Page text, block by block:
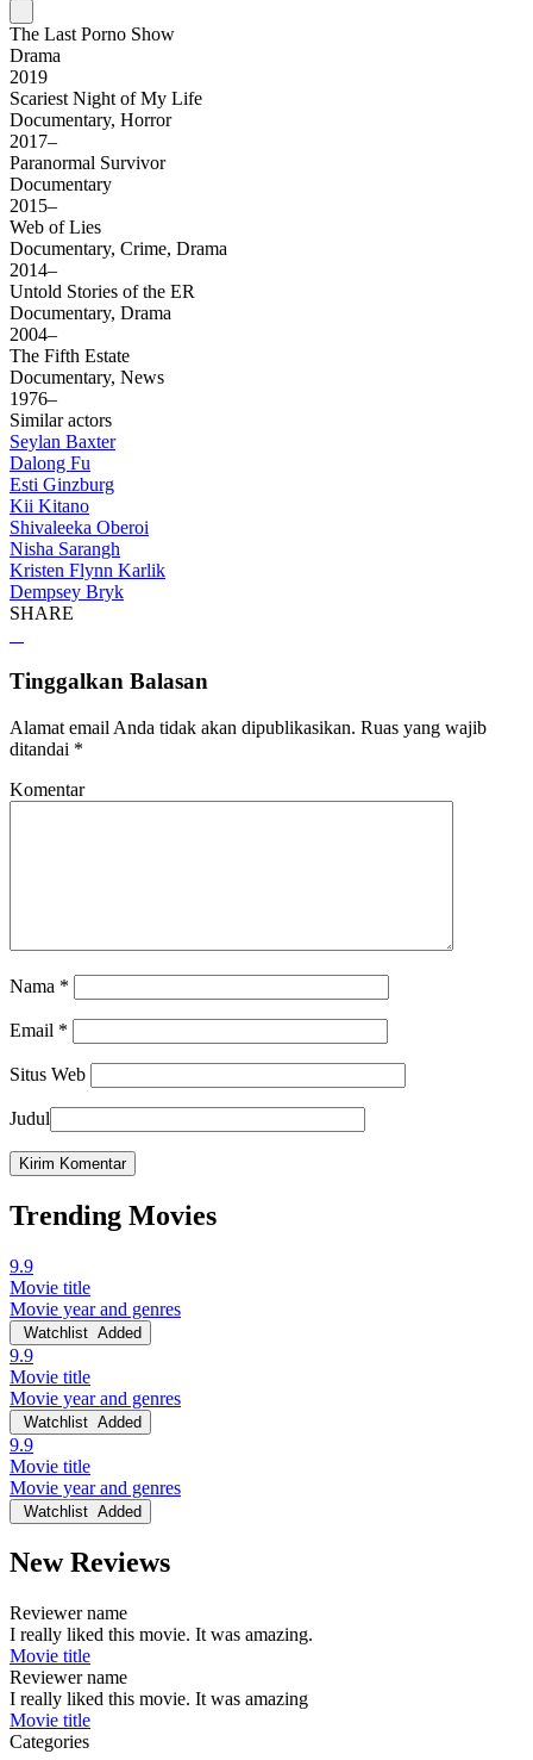
The Last Porno Show
Drama
2019
Scariest Night of My Life
Documentary, Horror
2017–
Paranormal Survivor
Documentary
2015–
Web of Lies
Documentary, Crime, Drama
2014–
Untold Stories of the ER
Documentary, Drama
2004–
The Fifth Estate
Documentary, News
1976–
Similar actors
Seylan Baxter
Dalong Fu
Esti Ginzburg
Kii Kitano
Shivaleeka Oberoi
Nisha Sarangh
Kristen Flynn Karlik
Dempsey Bryk
SHARE
Tinggalkan Balasan
Alamat email Anda tidak akan dipublikasikan. Ruas yang wajib
ditandai *
Komentar
Nama *
Email *
Situs Web
Judul
Trending Movies
9.9
Movie title
Movie year and genres
Watchlist Added
9.9
Movie title
Movie year and genres
Watchlist Added
9.9
Movie title
Movie year and genres
Watchlist Added
New Reviews
Reviewer name
I really liked this movie. It was amazing.
Movie title
Reviewer name
I really liked this movie. It was amazing
Movie title
Categories